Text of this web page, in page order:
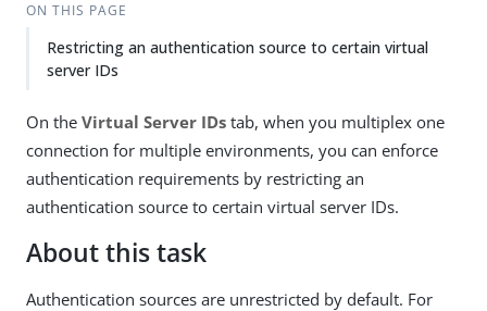
ON THIS PAGE
Restricting an authentication source to certain virtual
server IDs
On the Virtual Server IDs tab, when you multiplex one
connection for multiple environments, you can enforce
authentication requirements by restricting an
authentication source to certain virtual server IDs.
About this task
Authentication sources are unrestricted by default. For